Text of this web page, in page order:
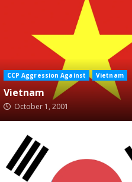
CCP Aggression Against Vietnam
Vietnam
October 1, 2001